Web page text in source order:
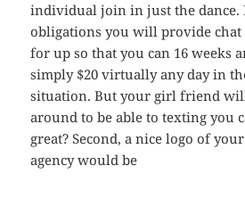
individual join in just the dance.
obligations you will provide
for up so that you can 16 weeks
simply $20 virtually any day in
situation. But your girl friend
around to be able to texting you
great? Second, a nice logo of
agency would be